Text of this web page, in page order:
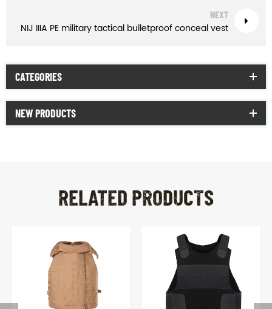
NEXT
NIJ IIIA PE military tactical bulletproof conceal vest
CATEGORIES
NEW PRODUCTS
RELATED PRODUCTS